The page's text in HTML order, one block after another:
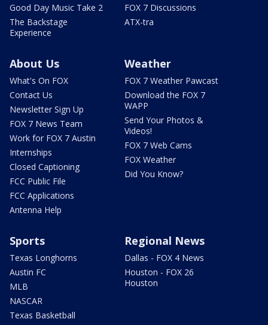
Good Day Music Take 2
The Backstage
Experience
FOX 7 Discussions
ATX-tra
About Us
What's On FOX
Contact Us
Newsletter Sign Up
FOX 7 News Team
Work for FOX 7 Austin
Internships
Closed Captioning
FCC Public File
FCC Applications
Antenna Help
Weather
FOX 7 Weather Pawcast
Download the FOX 7
WAPP
Send Your Photos &
Videos!
FOX 7 Web Cams
FOX Weather
Did You Know?
Sports
Texas Longhorns
Austin FC
MLB
NASCAR
Texas Basketball
Regional News
Dallas - FOX 4 News
Houston - FOX 26
Houston